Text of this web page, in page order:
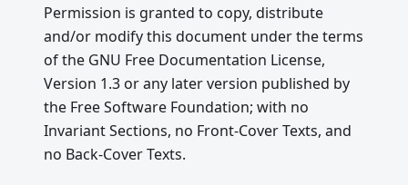
Permission is granted to copy, distribute
and/or modify this document under the terms
of the GNU Free Documentation License,
Version 1.3 or any later version published by
the Free Software Foundation; with no
Invariant Sections, no Front-Cover Texts, and
no Back-Cover Texts.